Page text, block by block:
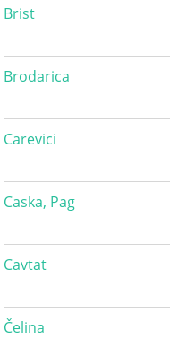
Brist
Brodarica
Carevici
Caska, Pag
Cavtat
Čelina